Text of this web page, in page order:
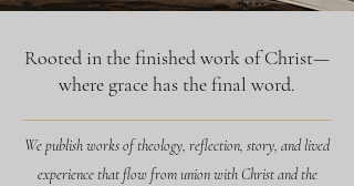
Rooted in the finished work of Christ—
where grace has the final word.
We publish works of theology, reflection, story, and lived
experience that flow from union with Christ and the